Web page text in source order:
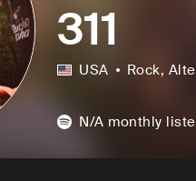
311
USA Rock,
N/A monthly